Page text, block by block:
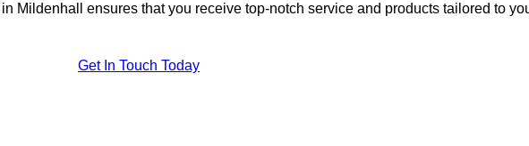
Mildenhall ensures that you receive top-notch service and products tailored to
Get In Touch Today